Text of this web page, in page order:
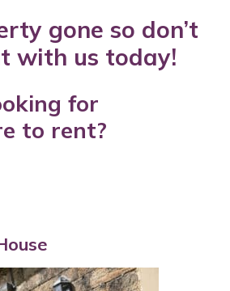
gone so don’t
with us today!
for
to rent?